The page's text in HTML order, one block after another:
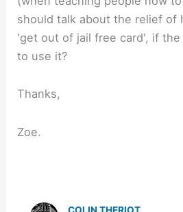
should talk about the relief of
'get out of jail free card', if
to use it?
Thanks,
Zoe.
COLIN THERIOT